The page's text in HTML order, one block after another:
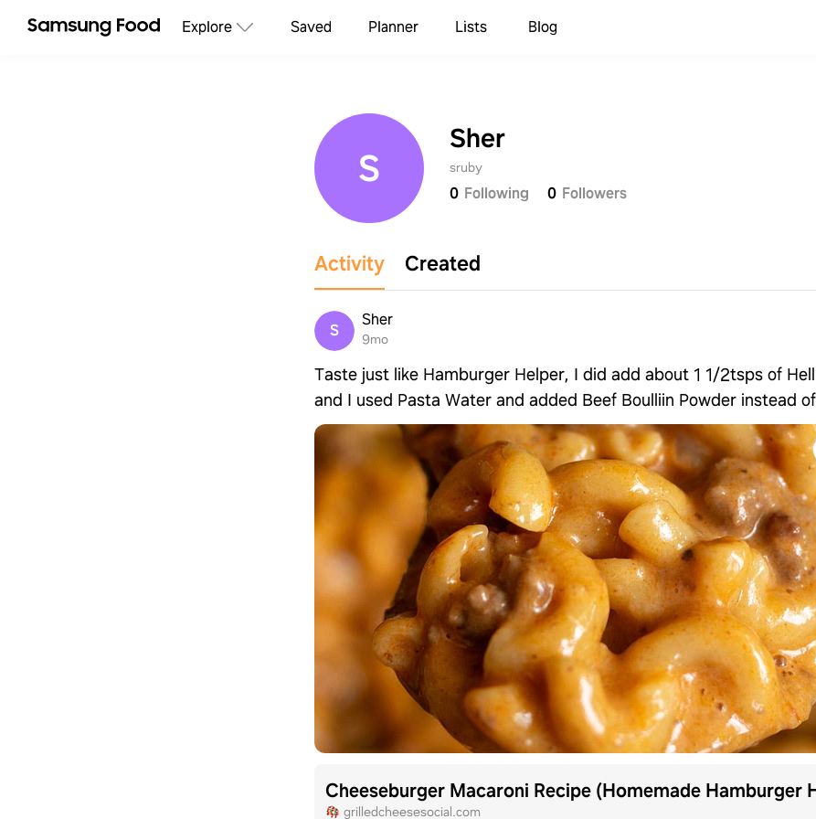
Explore Saved Planner Lists Blog
S
Sher
sruby
0 Following 0 Followers
Activity Created
S
Sher
9mo
Taste just like Hamburger Helper, I did add about 1 1/2tsps of
and I used Pasta Water and added Beef Boulliin Powder instead
grilledcheesesocial.com